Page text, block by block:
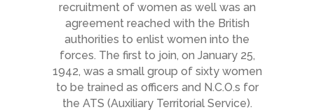
recruitment of women as well was an
agreement reached with the British
authorities to enlist women into the
forces. The first to join, on January 25,
1942, was a small group of sixty women
to be trained as officers and N.C.O.s for
the ATS (Auxiliary Territorial Service).